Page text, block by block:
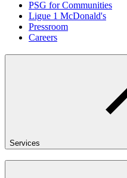
PSG for Communities
Ligue 1 McDonald's
Pressroom
Careers
Services